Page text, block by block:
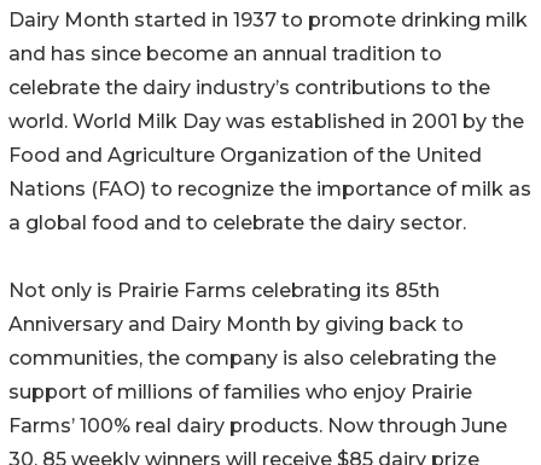
Dairy Month started in 1937 to promote drinking milk
and has since become an annual tradition to
celebrate the dairy industry’s contributions to the
world. World Milk Day was established in 2001 by the
Food and Agriculture Organization of the United
Nations (FAO) to recognize the importance of milk as
a global food and to celebrate the dairy sector.
Not only is Prairie Farms celebrating its 85th
Anniversary and Dairy Month by giving back to
communities, the company is also celebrating the
support of millions of families who enjoy Prairie
Farms’ 100% real dairy products. Now through June
30, 85 weekly winners will receive $85 dairy prize